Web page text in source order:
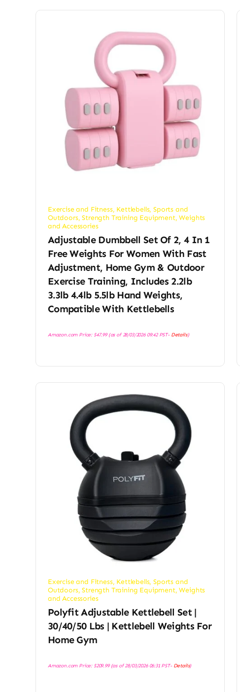
Exercise and Fitness, Kettlebells,Sports and
Outdoors,Strength Training Equipment,Weights
and Accessories
Adjustable Dumbbell Set Of 2, 4 In 1
Free Weights For Women With Fast
Adjustment, Home Gym & Outdoor
Exercise Training, Includes 2.2lb
3.3lb 4.4lb 5.5lb Hand Weights,
Compatible With Kettlebells
Amazon.com Price: $47.99(as of 28/03/2026 09:42 PST- Details)
Exercise and Fitness, Kettlebells,Sports and
Outdoors,Strength Training Equipment,Weights
and Accessories
Polyfit Adjustable Kettlebell Set |
30/40/50 Lbs | Kettlebell Weights For
Home Gym
Amazon.com Price: $209.99(as of 28/03/2026 06:31 PST- Details)